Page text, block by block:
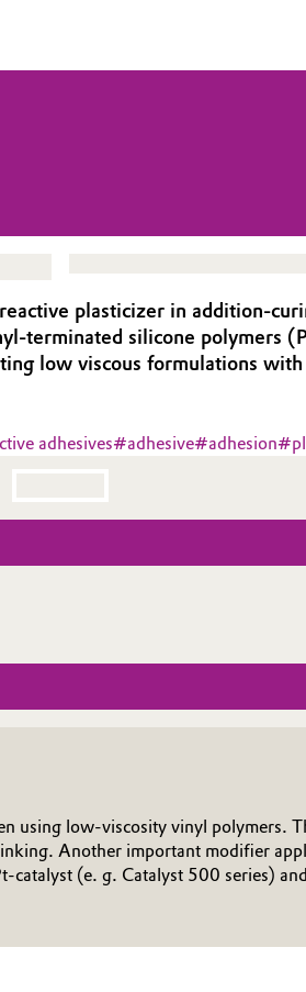
plasticizer in addition-
terminated silicone polymers
low viscous formulations
adhesives#adhesive#adhesion#
using low-viscosity vinyl polymers.
Another important modifier
(e. g. Catalyst 500 series)